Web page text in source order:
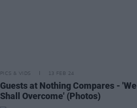
PICS & VIDS 13 FEB 24
Guests at Nothing Compares - 'We
Shall Overcome' (Photos)